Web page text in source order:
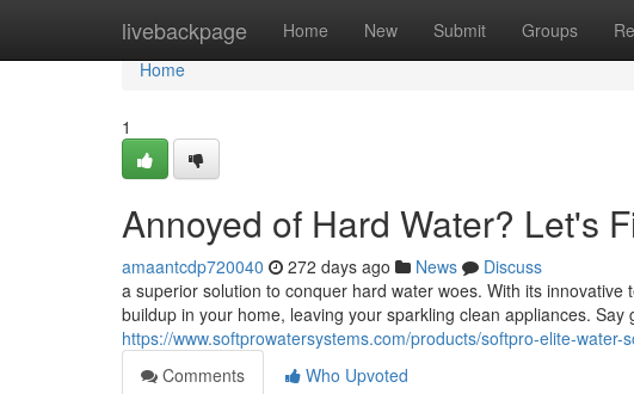
livebackpage Home New Submit Groups
Home
Home
1
Annoyed of Hard Water? Let's
amaantcdp720040 272 days ago News
Discuss
a superior solution to conquer hard water woes. With its
buildup in your home, leaving your sparkling clean appliances. Say
https://www.softprowatersystems.com/products/softpro-elite-water-
Comments
Who Upvoted